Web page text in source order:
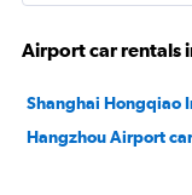
Airport car rentals
Shanghai Hongqiao
Hangzhou Airport